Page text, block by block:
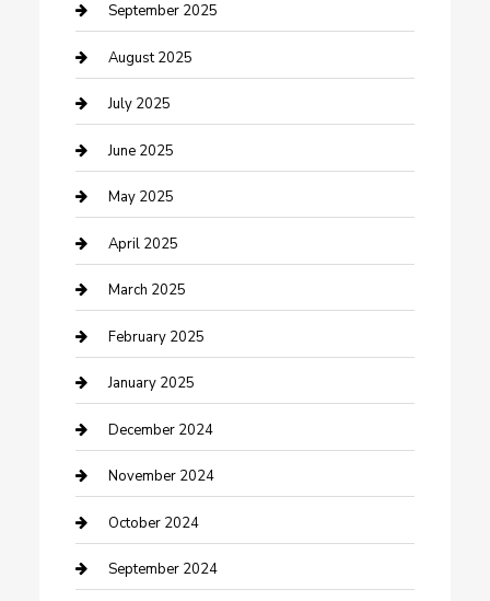
Car Wash
Careers and Recruitment
Carpet Cleaning
Casino
Caterer
Chemical Exporter
Chimney Services
Cleaning Service
Closet Services
Clothing and Designers
clothing store
Communication and Technology
Community
September 2025
August 2025
July 2025
June 2025
May 2025
April 2025
March 2025
February 2025
January 2025
December 2024
November 2024
October 2024
September 2024